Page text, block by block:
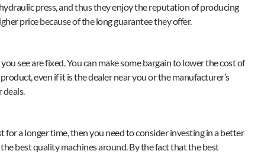
press, and thus they enjoy the reputation of producing
price because of the long guarantee they offer.
see are fixed. You can make some bargain to lower the cost of
even if it is the dealer near you or the manufacturer’s
for a longer time, then you need to consider investing in a better
best quality machines around. By the fact that the best